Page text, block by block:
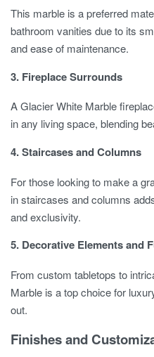
This marble is a preferred
bathroom vanities due to its
and ease of maintenance.
3. Fireplace Surrounds
A Glacier White Marble
in any living space, blending
4. Staircases and Columns
For those looking to make a
in staircases and columns
and exclusivity.
5. Decorative Elements and
From custom tabletops to
Marble is a top choice for
out.
Finishes and